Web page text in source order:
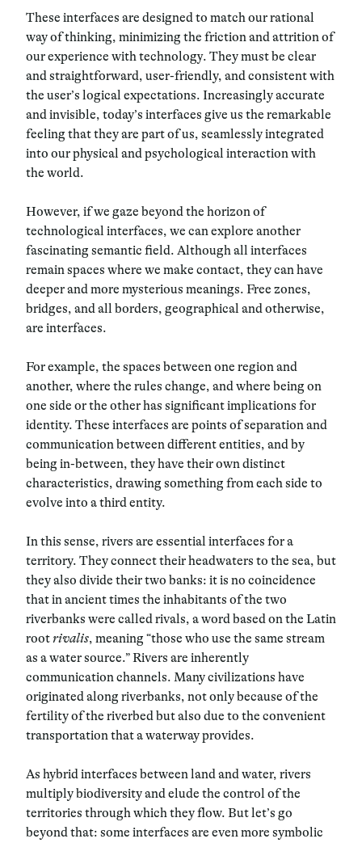
These interfaces are designed to match our rational
way of thinking, minimizing the friction and attrition of
our experience with technology. They must be clear
and straightforward, user-friendly, and consistent with
the user’s logical expectations. Increasingly accurate
and invisible, today’s interfaces give us the remarkable
feeling that they are part of us, seamlessly integrated
into our physical and psychological interaction with
the world.
However, if we gaze beyond the horizon of
technological interfaces, we can explore another
fascinating semantic field. Although all interfaces
remain spaces where we make contact, they can have
deeper and more mysterious meanings. Free zones,
bridges, and all borders, geographical and otherwise,
are interfaces.
For example, the spaces between one region and
another, where the rules change, and where being on
one side or the other has significant implications for
identity. These interfaces are points of separation and
communication between different entities, and by
being in-between, they have their own distinct
characteristics, drawing something from each side to
evolve into a third entity.
In this sense, rivers are essential interfaces for a
territory. They connect their headwaters to the sea, but
they also divide their two banks: it is no coincidence
that in ancient times the inhabitants of the two
riverbanks were called rivals, a word based on the Latin
rootrivalis, meaning “those who use the same stream
as a water source.” Rivers are inherently
communication channels. Many civilizations have
originated along riverbanks, not only because of the
fertility of the riverbed but also due to the convenient
transportation that a waterway provides.
As hybrid interfaces between land and water, rivers
multiply biodiversity and elude the control of the
territories through which they flow. But let’s go
beyond that: some interfaces are even more symbolic